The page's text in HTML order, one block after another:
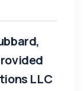
LLC